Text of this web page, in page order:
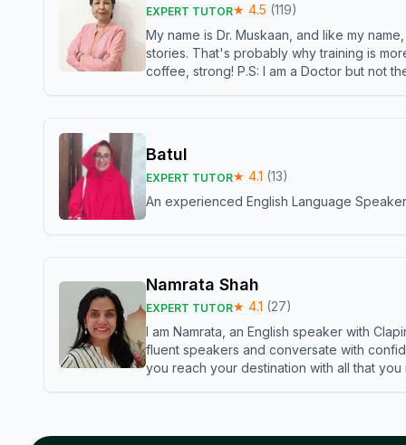
EXPERT TUTOR★ 4.5 (119)
My name is Dr. Muskaan, and like my
stories. That's probably why training is
coffee, strong! P.S: I am a Doctor but not
Batul
EXPERT TUTOR★ 4.1 (13)
An experienced English Language
Namrata Shah
EXPERT TUTOR★ 4.1 (27)
I am Namrata, an English speaker with
fluent speakers and conversate with
you reach your destination with all that